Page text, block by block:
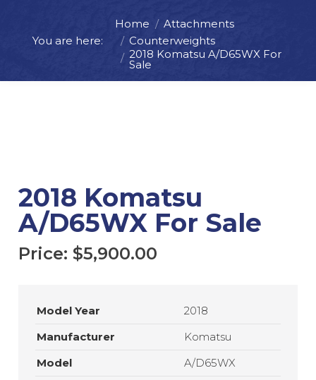
You are here:
Home
Attachments
Counterweights
2018 Komatsu A/D65WX For
Sale
Price:$ 5,900.00
REQUEST MORE INFO
2018 Komatsu
A/D65WX For Sale
Price: $5,900.00
Model Year
2018
Manufacturer
Komatsu
Model
A/D65WX